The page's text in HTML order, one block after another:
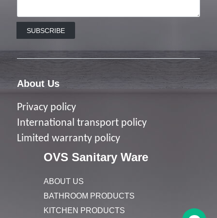
SUBSCRIBE
About Us
Privacy policy
International transport policy
Limited warranty policy
OVS Sanitary Ware
ABOUT US
BATHROOM PRODUCTS
KITCHEN PRODUCTS